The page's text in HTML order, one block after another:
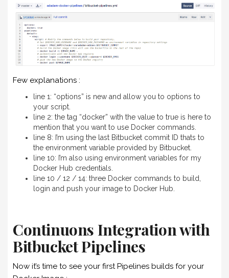
Few explanations :
line 1: “options” is new and allow you to options to
your script.
line 2: the tag “docker” with the value to true is here to
mention that you want to use Docker commands.
line 8: I’m using the last Bitbucket commit ID thats to
the environment variable provided by Bitbucket.
line 10: I’m also using environment variables for my
Docker Hub credentials.
line 10 / 12 / 14: three Docker commands to build,
login and push your image to Docker Hub.
Continuons Integration with
Bitbucket Pipelines
Now it’s time to see your first Pipelines builds for your